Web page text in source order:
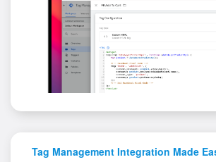
Tag Management Integration Made